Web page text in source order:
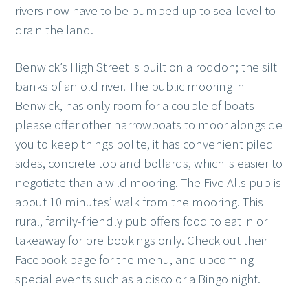
rivers now have to be pumped up to sea-level to
drain the land.
Benwick’s High Street is built on a roddon; the silt
banks of an old river. The public mooring in
Benwick, has only room for a couple of boats
please offer other narrowboats to moor alongside
you to keep things polite, it has convenient piled
sides, concrete top and bollards, which is easier to
negotiate than a wild mooring. The Five Alls pub is
about 10 minutes’ walk from the mooring. This
rural, family-friendly pub offers food to eat in or
takeaway for pre bookings only. Check out their
Facebook page for the menu, and upcoming
special events such as a disco or a Bingo night.